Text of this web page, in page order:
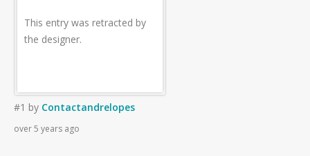
This entry was retracted by
the designer.
#1 by Contactandrelopes
over 5 years ago